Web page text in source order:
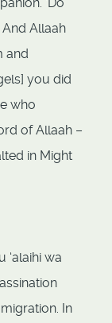
‘Do
And Allaah
and
you did
who
of Allaah –
in Might
‘alaihi wa
In